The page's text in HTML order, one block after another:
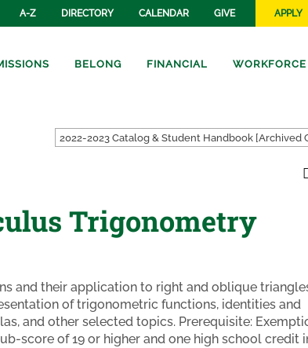
A-Z DIRECTORY CALENDAR GIVE APPLY
BELONG FINANCIAL WORKFORCE
2022-2023 Catalog & Student Handbook [Archived
Trigonometry
and their application to right and oblique
of trigonometric functions, identities and
and other selected topics. Prerequisite:
score of 19 or higher and one high school credit